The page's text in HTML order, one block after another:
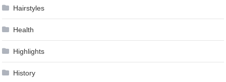
Hairstyles
Health
Highlights
History